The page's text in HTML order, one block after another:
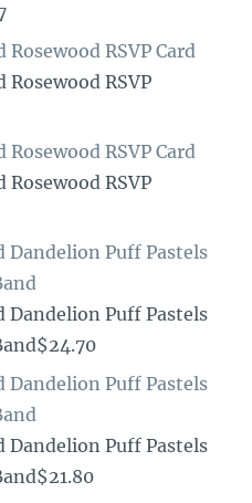
RSVP Card
RSVP
RSVP Card
RSVP
Puff Pastels
Puff Pastels
Puff Pastels
Puff Pastels